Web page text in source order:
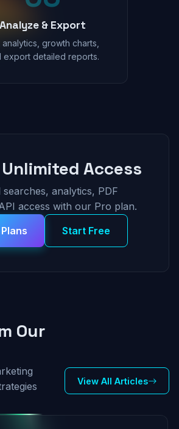
Analyze & Export
analytics, growth charts,
export detailed reports.
Access
searches, analytics, PDF
access with our Pro plan.
Start Free
Our
View All Articles